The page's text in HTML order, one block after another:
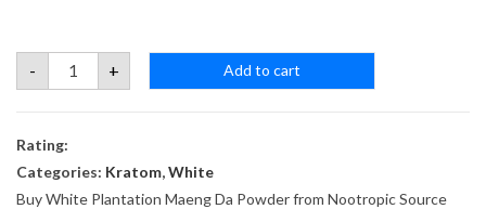
$74.95
-
White
Plantation
Maeng
+ Add to cart
Rating:
Categories: Kratom,White
Buy White Plantation Maeng Da Powder from Nootropic Source